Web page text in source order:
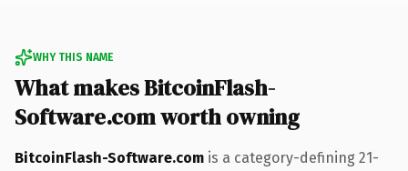
WHY THIS NAME
What makes BitcoinFlash-
Software.com worth owning
BitcoinFlash-Software.com is a category-defining 21-